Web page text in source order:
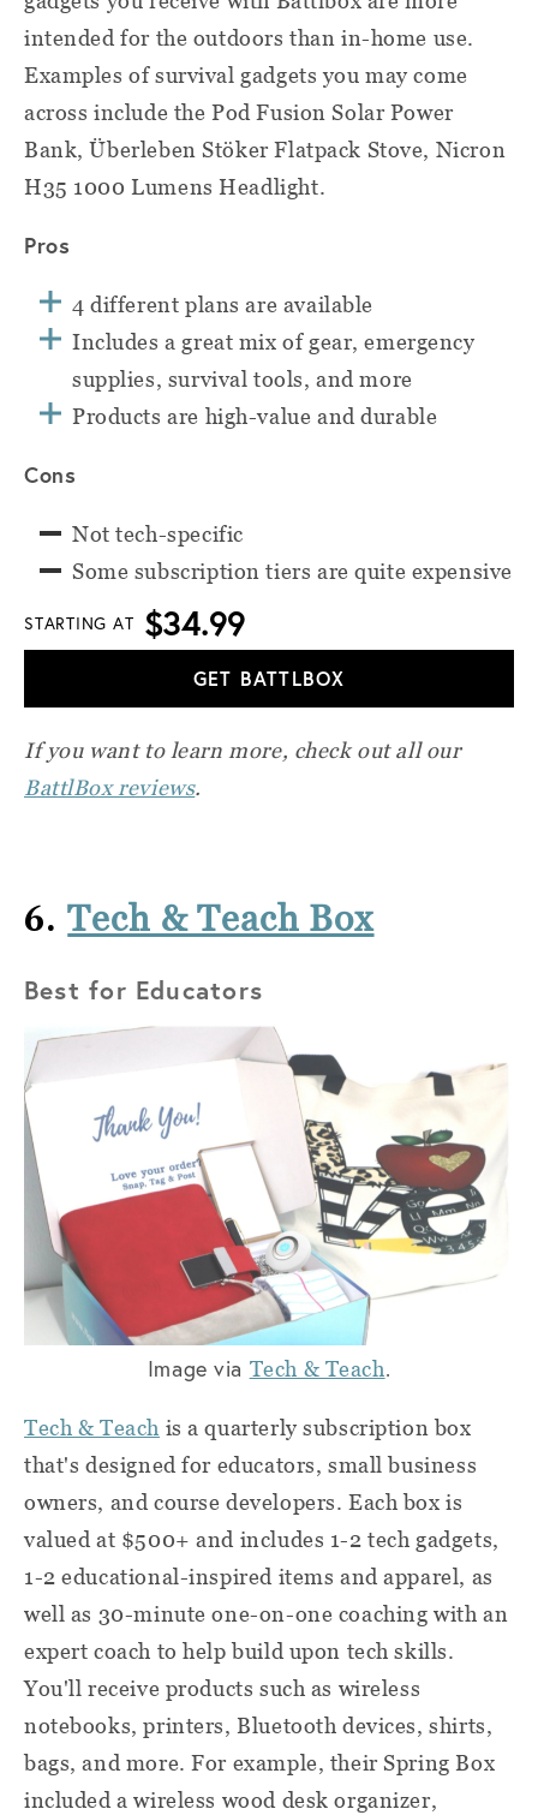
intended for the outdoors than in-home use.
Examples of survival gadgets you may come
across include the Pod Fusion Solar Power
Bank, Überleben Stöker Flatpack Stove, Nicron
H35 1000 Lumens Headlight.
Pros
4 different plans are available
Includes a great mix of gear, emergency
supplies, survival tools, and more
Products are high-value and durable
Cons
Not tech-specific
Some subscription tiers are quite expensive
STARTING AT $34.99
GET BATTLBOX
If you want to learn more, check out all our
BattlBox reviews.
6.Tech & Teach Box
Best for Educators
Image via Tech & Teach.
Tech & Teach is a quarterly subscription box
that's designed for educators, small business
owners, and course developers. Each box is
valued at $500+ and includes 1-2 tech gadgets,
1-2 educational-inspired items and apparel, as
well as 30-minute one-on-one coaching with an
expert coach to help build upon tech skills.
You'll receive products such as wireless
notebooks, printers, Bluetooth devices, shirts,
bags, and more. For example, their Spring Box
included a wireless wood desk organizer,